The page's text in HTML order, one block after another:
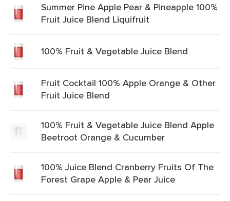
Summer Pine Apple Pear & Pineapple 100%
Fruit Juice Blend Liquifruit
100% Fruit & Vegetable Juice Blend
Fruit Cocktail 100% Apple Orange & Other
Fruit Juice Blend
100% Fruit & Vegetable Juice Blend Apple
Beetroot Orange & Cucumber
100% Juice Blend Cranberry Fruits Of The
Forest Grape Apple & Pear Juice